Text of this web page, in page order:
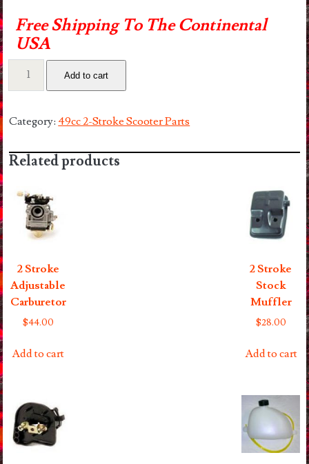
Free Shipping To The Continental
USA
Pads
Add to cart
Category: 49cc 2-Stroke Scooter Parts
Related products
2 Stroke
Adjustable
Carburetor
$44.00
Add to cart
2 Stroke
Stock
Muffler
$28.00
Add to cart